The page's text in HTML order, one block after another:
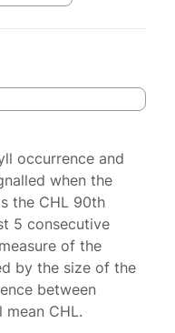
occurrence and
when the
the CHL 90th
5 consecutive
of the
by the size of the
between
CHL.